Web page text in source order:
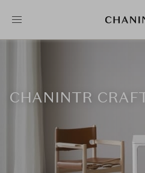
CHANINTR CRAFT